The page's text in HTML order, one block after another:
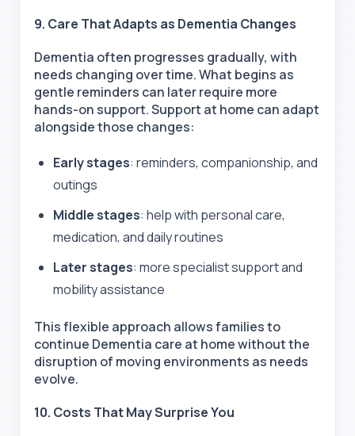
9. Care That Adapts as Dementia Changes
Dementia often progresses gradually, with
needs changing over time. What begins as
gentle reminders can later require more
hands-on support. Support at home can adapt
alongside those changes:
Early stages: reminders, companionship, and
outings
Middle stages: help with personal care,
medication, and daily routines
Later stages: more specialist support and
mobility assistance
This flexible approach allows families to
continue Dementia care at home without the
disruption of moving environments as needs
evolve.
10. Costs That May Surprise You